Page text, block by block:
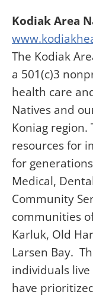
Kodiak Area
The Kodiak
a 501(c)3
health care
Natives and
Koniag region.
resources for
for
Medical,
Community
communities
Karluk, Old
Larsen Bay.
individuals
have